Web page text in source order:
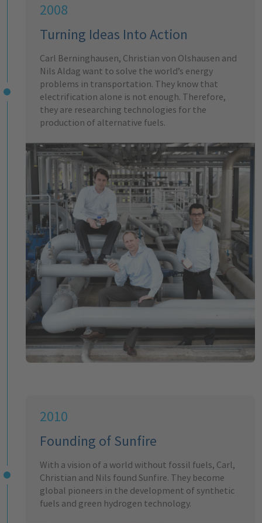
2008
Turning Ideas Into Action
Carl Berninghausen, Christian von Olshausen and
Nils Aldag want to solve the world’s energy
problems in transportation. They know that
electrification alone is not enough. Therefore,
they are researching technologies for the
production of alternative fuels.
2010
Founding of Sunfire
With a vision of a world without fossil fuels, Carl,
Christian and Nils found Sunfire. They become
global pioneers in the development of synthetic
fuels and green hydrogen technology.